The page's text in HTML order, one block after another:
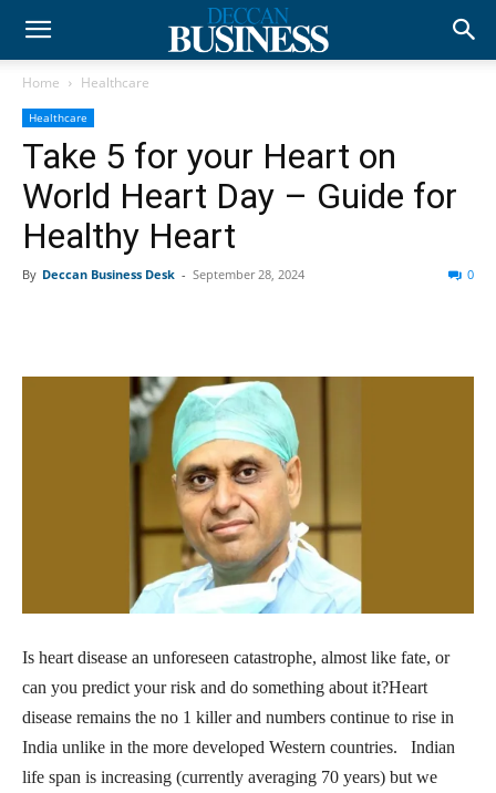
Home Healthcare
Healthcare
Take 5 for your Heart on
World Heart Day – Guide for
Healthy Heart
By Deccan Business Desk - September 28, 2024 0
Is heart disease an unforeseen catastrophe, almost like fate, or
can you predict your risk and do something about it?Heart
disease remains the no 1 killer and numbers continue to rise in
India unlike in the more developed Western countries. Indian
life span is increasing (currently averaging 70 years) but we